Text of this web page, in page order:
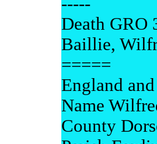
Death GRO
Baillie,
=====
England
Name
County